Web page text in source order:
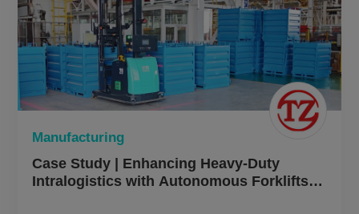
Manufacturing
Case Study | Enhancing Heavy-Duty
Intralogistics with Autonomous Forklifts in